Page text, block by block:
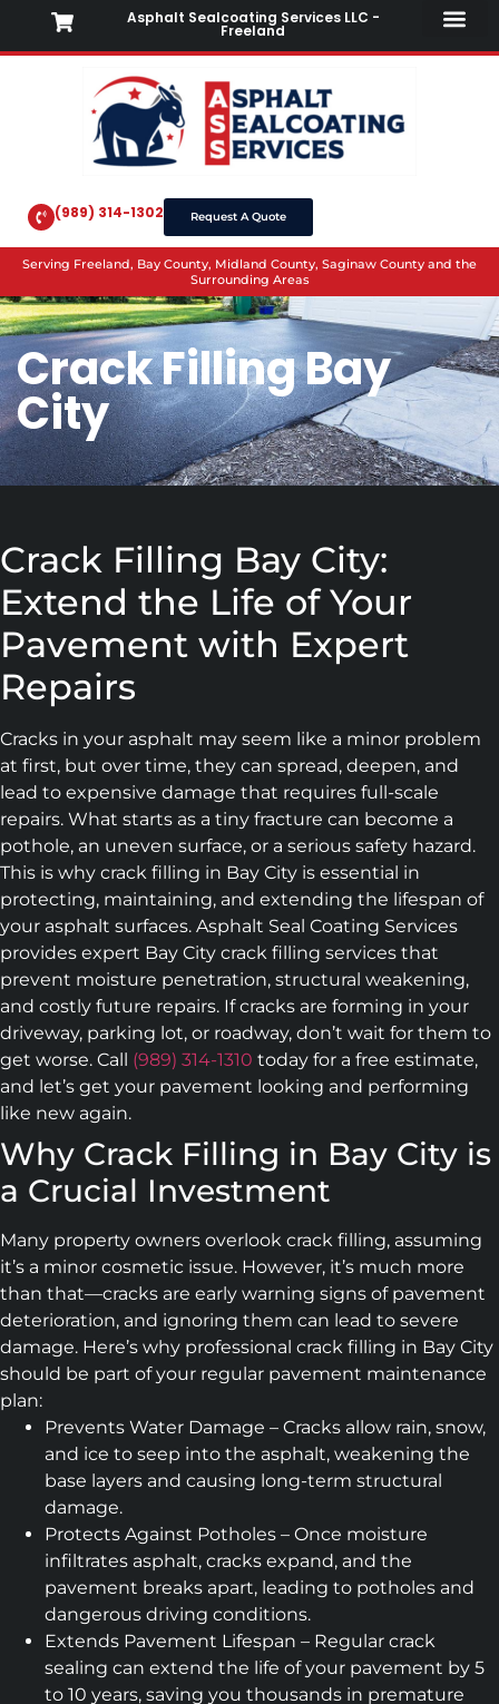
Asphalt Sealcoating Services LLC -
Freeland
(989) 314-1302 Request A Quote
Serving Freeland, Bay County, Midland County, Saginaw County and the
Surrounding Areas
Crack Filling Bay
City
Crack Filling Bay City:
Extend the Life of Your
Pavement with Expert
Repairs
Cracks in your asphalt may seem like a minor problem
at first, but over time, they can spread, deepen, and
lead to expensive damage that requires full-scale
repairs. What starts as a tiny fracture can become a
pothole, an uneven surface, or a serious safety hazard.
This is why crack filling in Bay City is essential in
protecting, maintaining, and extending the lifespan of
your asphalt surfaces. Asphalt Seal Coating Services
provides expert Bay City crack filling services that
prevent moisture penetration, structural weakening,
and costly future repairs. If cracks are forming in your
driveway, parking lot, or roadway, don’t wait for them to
get worse. Call (989) 314-1310 today for a free estimate,
and let’s get your pavement looking and performing
like new again.
Why Crack Filling in Bay City is
a Crucial Investment
Many property owners overlook crack filling, assuming
it’s a minor cosmetic issue. However, it’s much more
than that—cracks are early warning signs of pavement
deterioration, and ignoring them can lead to severe
damage. Here’s why professional crack filling in Bay City
should be part of your regular pavement maintenance
plan:
Prevents Water Damage – Cracks allow rain, snow,
and ice to seep into the asphalt, weakening the
base layers and causing long-term structural
damage.
Protects Against Potholes – Once moisture
infiltrates asphalt, cracks expand, and the
pavement breaks apart, leading to potholes and
dangerous driving conditions.
Extends Pavement Lifespan – Regular crack
sealing can extend the life of your pavement by 5
to 10 years, saving you thousands in premature